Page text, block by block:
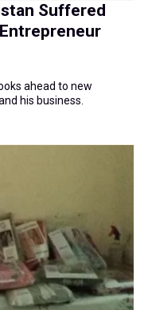
Suffered
ahead to new
his business.